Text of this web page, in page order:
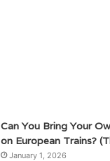
Can You Bring Your
on European Trains?
January 1, 2026